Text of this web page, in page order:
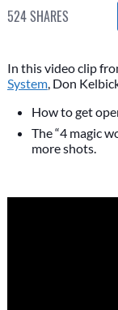
524SHARES
In this video clip
System, Don
How to get
The “4 magic
more shots.